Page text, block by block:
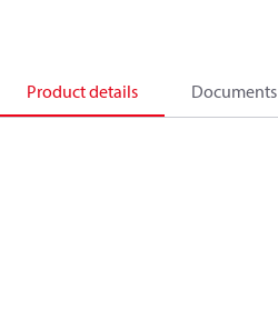
Product details Documents